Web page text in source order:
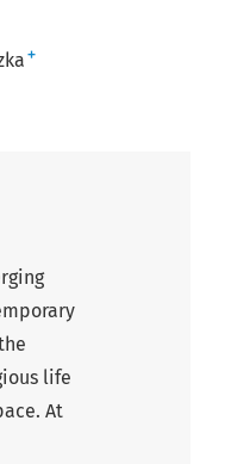
+
life
At